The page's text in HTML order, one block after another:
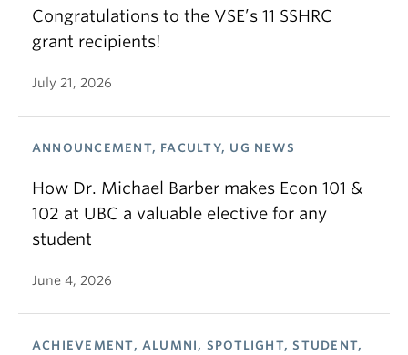
Congratulations to the VSE’s 11 SSHRC
grant recipients!
July 21, 2026
ANNOUNCEMENT, FACULTY, UG NEWS
How Dr. Michael Barber makes Econ 101 &
102 at UBC a valuable elective for any
student
June 4, 2026
ACHIEVEMENT, ALUMNI, SPOTLIGHT, STUDENT,